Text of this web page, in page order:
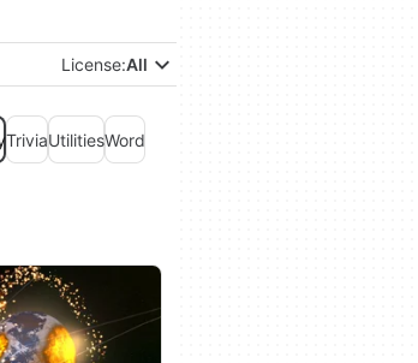
License:All
TriviaUtilitiesWord